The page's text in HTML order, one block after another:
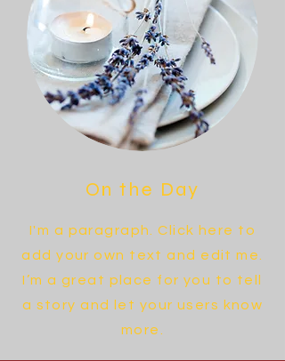
On the Day
I'm a paragraph. Click here to
add your own text and edit me.
I’m a great place for you to tell
a story and let your users know
more.